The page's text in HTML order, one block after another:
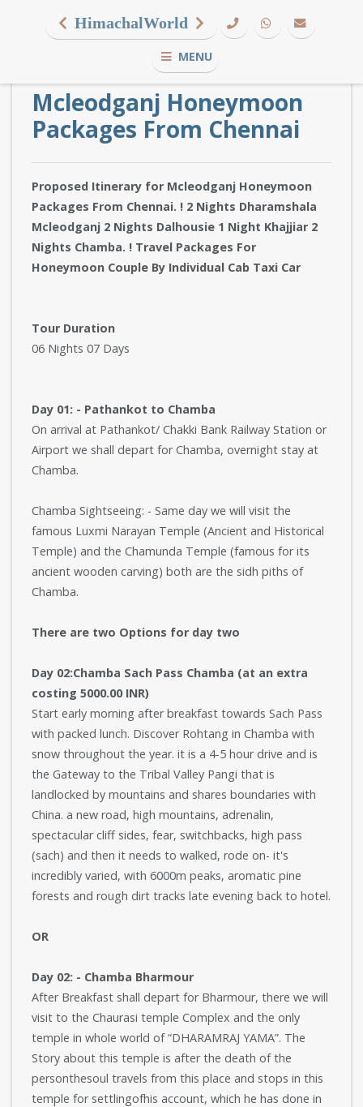
HimachalWorld
MENU
Mcleodganj Honeymoon
Packages From Chennai
Proposed Itinerary for Mcleodganj Honeymoon
Packages From Chennai. ! 2 Nights Dharamshala
Mcleodganj 2 Nights Dalhousie 1 Night Khajjiar 2
Nights Chamba. ! Travel Packages For
Honeymoon Couple By Individual Cab Taxi Car
Tour Duration
06 Nights 07 Days
Day 01: - Pathankot to Chamba
On arrival at Pathankot/ Chakki Bank Railway Station or
Airport we shall depart for Chamba, overnight stay at
Chamba.
Chamba Sightseeing: - Same day we will visit the
famous Luxmi Narayan Temple (Ancient and Historical
Temple) and the Chamunda Temple (famous for its
ancient wooden carving) both are the sidh piths of
Chamba.
There are two Options for day two
Day 02:Chamba Sach Pass Chamba (at an extra
costing 5000.00 INR)
Start early morning after breakfast towards Sach Pass
with packed lunch. Discover Rohtang in Chamba with
snow throughout the year. it is a 4-5 hour drive and is
the Gateway to the Tribal Valley Pangi that is
landlocked by mountains and shares boundaries with
China. a new road, high mountains, adrenalin,
spectacular cliff sides, fear, switchbacks, high pass
(sach) and then it needs to walked, rode on- it's
incredibly varied, with 6000m peaks, aromatic pine
forests and rough dirt tracks late evening back to hotel.
OR
Day 02: - Chamba Bharmour
After Breakfast shall depart for Bharmour, there we will
visit to the Chaurasi temple Complex and the only
temple in whole world of “DHARAMRAJ YAMA”. The
Story about this temple is after the death of the
personthesoul travels from this place and stops in this
temple for settlingofhis account, which he has done in